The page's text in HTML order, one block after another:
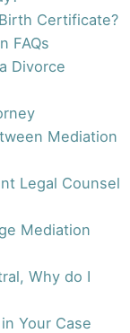
Certificate?
FAQs
Divorce
Mediation
Legal Counsel
Mediation
Why do I
Your Case